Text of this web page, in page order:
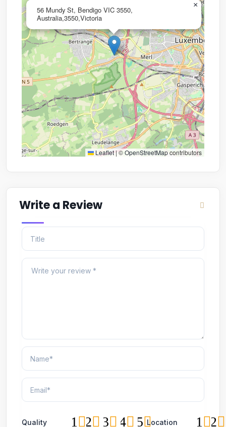
56 Mundy St, Bendigo VIC 3550,
Australia,3550,Victoria
×
Leaflet|©OpenStreetMapcontributors
Write a Review
Quality 5
4
3
2
1 Location 2
1